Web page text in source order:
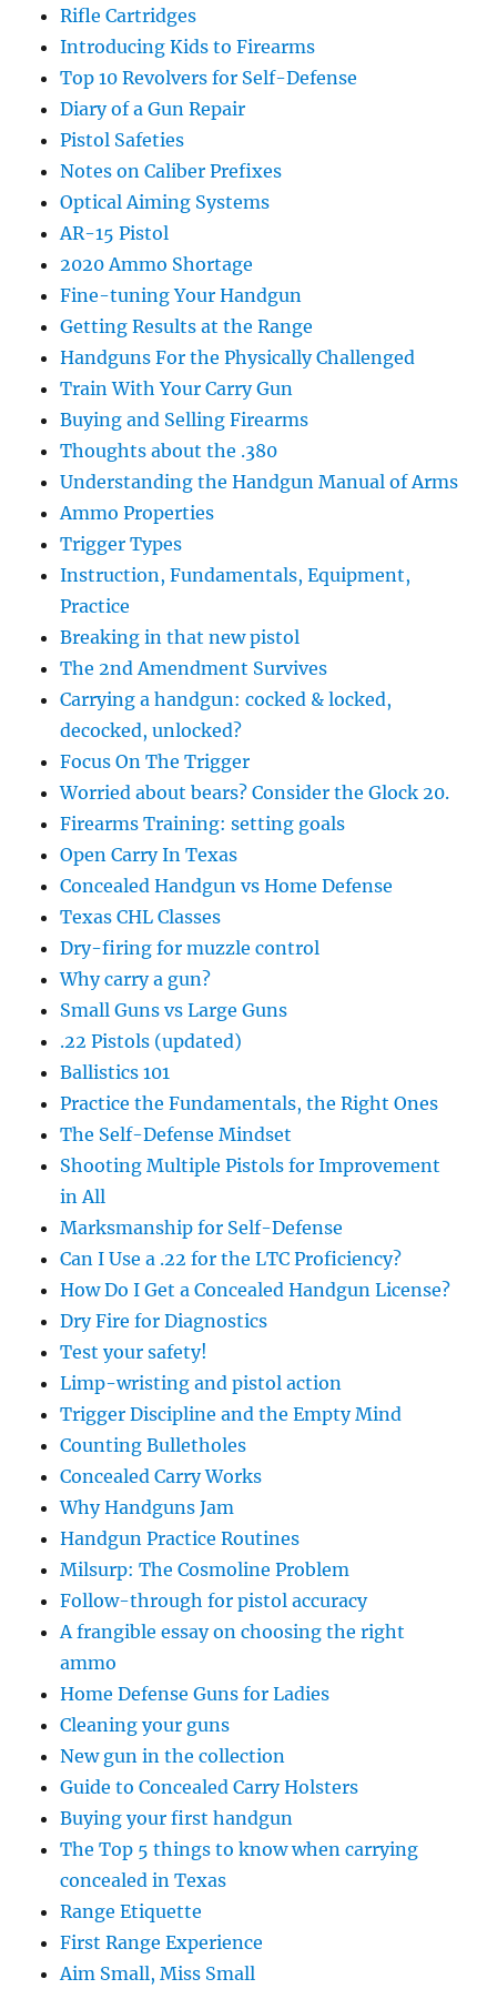
Rifle Cartridges
Introducing Kids to Firearms
Top 10 Revolvers for Self-Defense
Diary of a Gun Repair
Pistol Safeties
Notes on Caliber Prefixes
Optical Aiming Systems
AR-15 Pistol
2020 Ammo Shortage
Fine-tuning Your Handgun
Getting Results at the Range
Handguns For the Physically Challenged
Train With Your Carry Gun
Buying and Selling Firearms
Thoughts about the .380
Understanding the Handgun Manual of Arms
Ammo Properties
Trigger Types
Instruction, Fundamentals, Equipment,
Practice
Breaking in that new pistol
The 2nd Amendment Survives
Carrying a handgun: cocked & locked,
decocked, unlocked?
Focus On The Trigger
Worried about bears? Consider the Glock 20.
Firearms Training: setting goals
Open Carry In Texas
Concealed Handgun vs Home Defense
Texas CHL Classes
Dry-firing for muzzle control
Why carry a gun?
Small Guns vs Large Guns
.22 Pistols (updated)
Ballistics 101
Practice the Fundamentals, the Right Ones
The Self-Defense Mindset
Shooting Multiple Pistols for Improvement
in All
Marksmanship for Self-Defense
Can I Use a .22 for the LTC Proficiency?
How Do I Get a Concealed Handgun License?
Dry Fire for Diagnostics
Test your safety!
Limp-wristing and pistol action
Trigger Discipline and the Empty Mind
Counting Bulletholes
Concealed Carry Works
Why Handguns Jam
Handgun Practice Routines
Milsurp: The Cosmoline Problem
Follow-through for pistol accuracy
A frangible essay on choosing the right
ammo
Home Defense Guns for Ladies
Cleaning your guns
New gun in the collection
Guide to Concealed Carry Holsters
Buying your first handgun
The Top 5 things to know when carrying
concealed in Texas
Range Etiquette
First Range Experience
Aim Small, Miss Small